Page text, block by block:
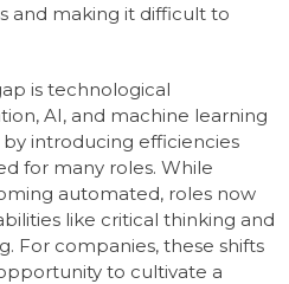
and making it difficult to
is technological
AI, and machine learning
introducing efficiencies
for many roles. While
automated, roles now
like critical thinking and
For companies, these shifts
to cultivate a